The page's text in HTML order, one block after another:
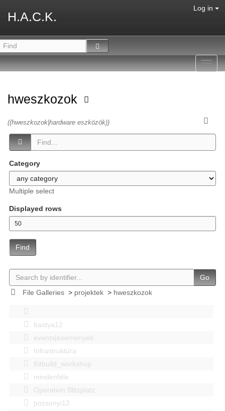
H.A.C.K.
Log in
hweszkozok
((hweszkozok|hardware eszközök))
Category
Multiple select
Displayed rows
Find
Go
File Galleries> projektek> hweszkozok
bastya12
events|esemenyek
Infrastruktúra
Kitbuild_workshop
mindenféle
Operation Blitzplatz
pozsonyi12